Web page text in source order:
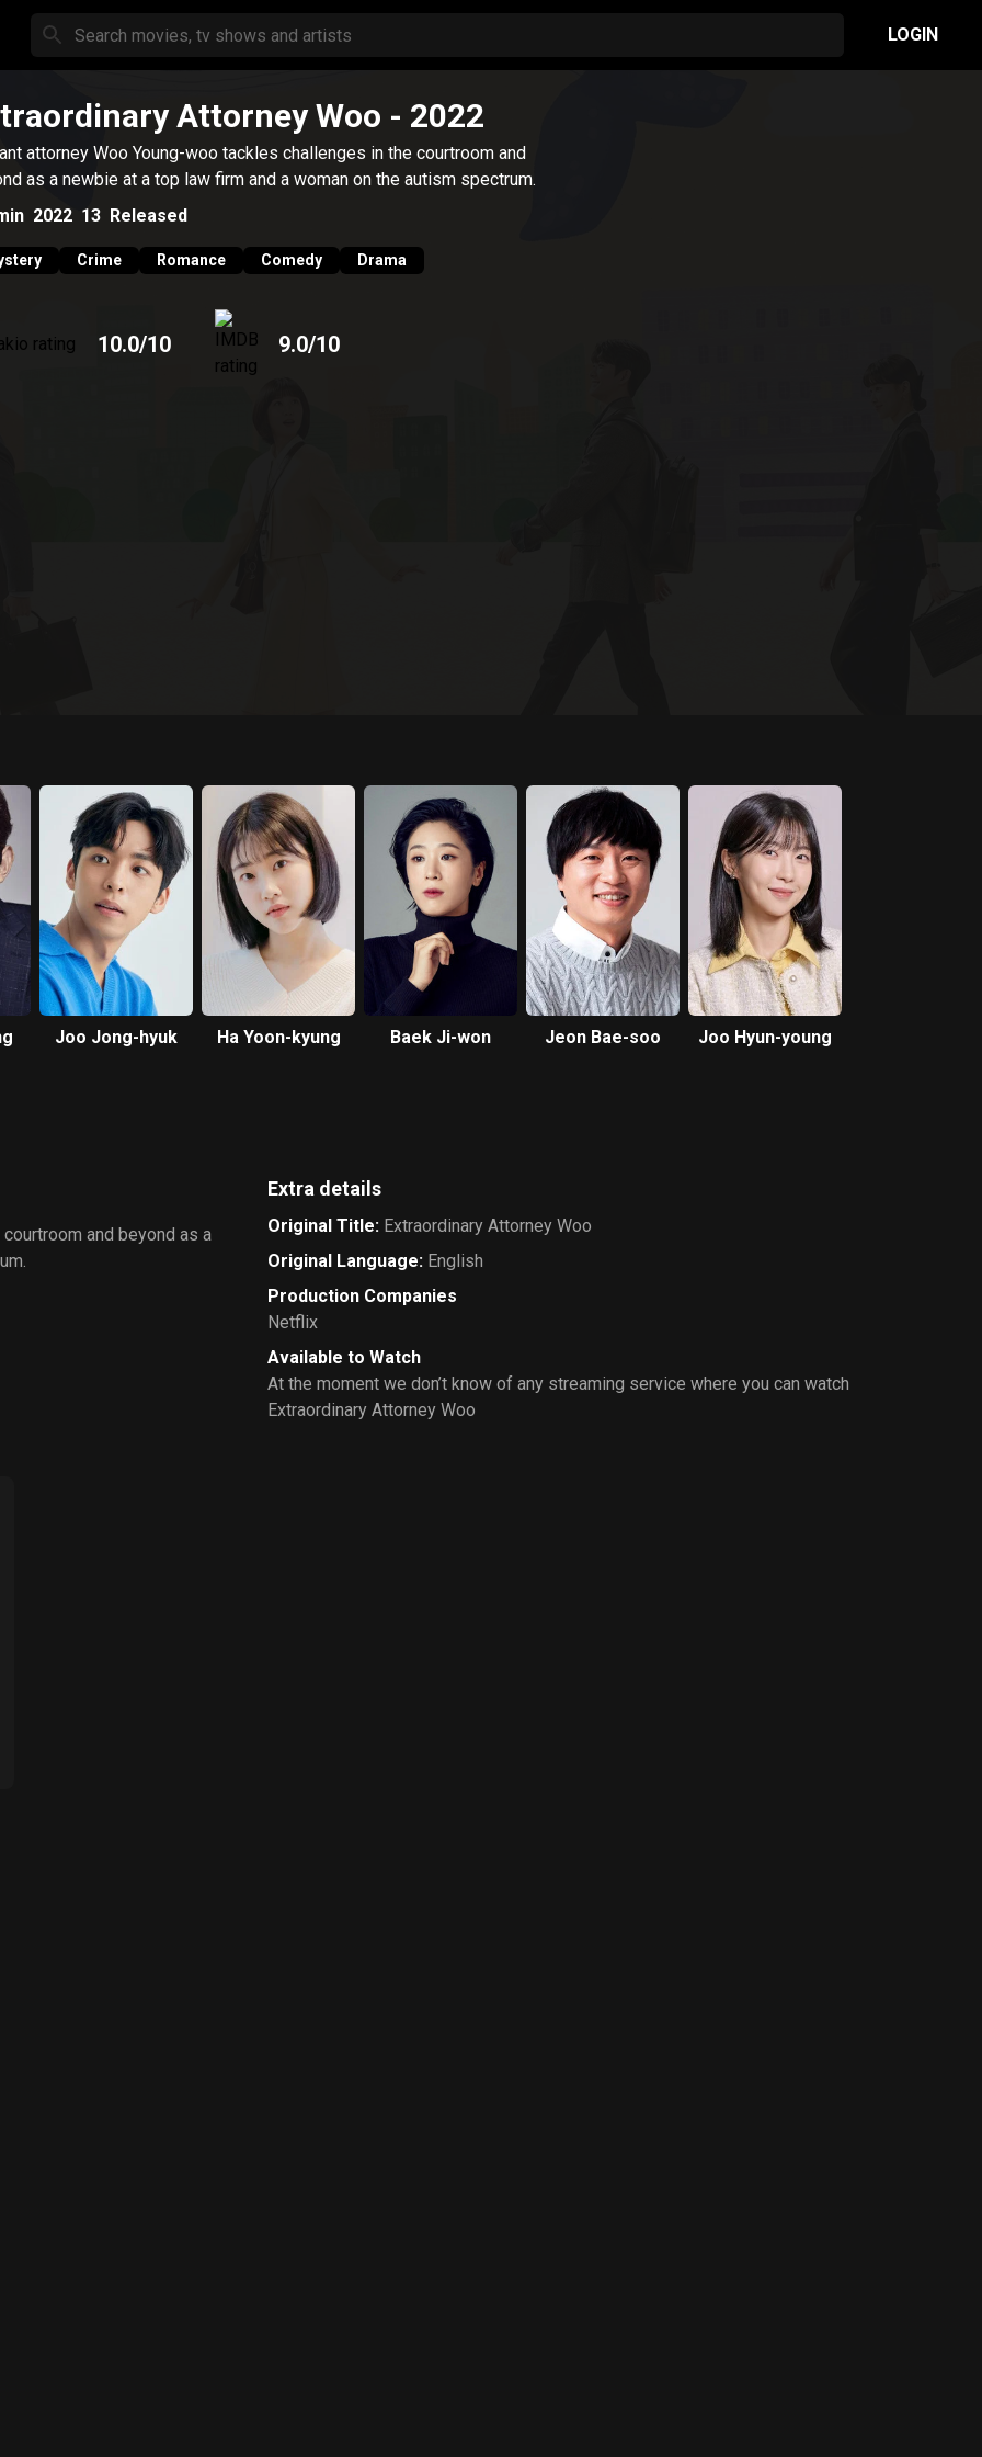
LOGIN
Attorney Woo - 2022
attorney Woo Young-woo tackles challenges in the courtroom and
as a newbie at a top law firm and a woman on the autism spectrum.
2022 13 Released
Crime Romance Comedy Drama
10.0/10 9.0/10
Joo Jong-hyuk Ha Yoon-kyung Baek Ji-won Jeon Bae-soo Joo Hyun-young
and beyond as a
Extra details
Original Title: Extraordinary Attorney Woo
Original Language: English
Production Companies
Netflix
Available to Watch
At the moment we don’t know of any streaming service where you can watch
Extraordinary Attorney Woo